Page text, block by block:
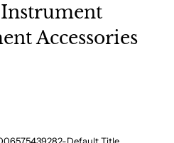
Accessories
Default Title